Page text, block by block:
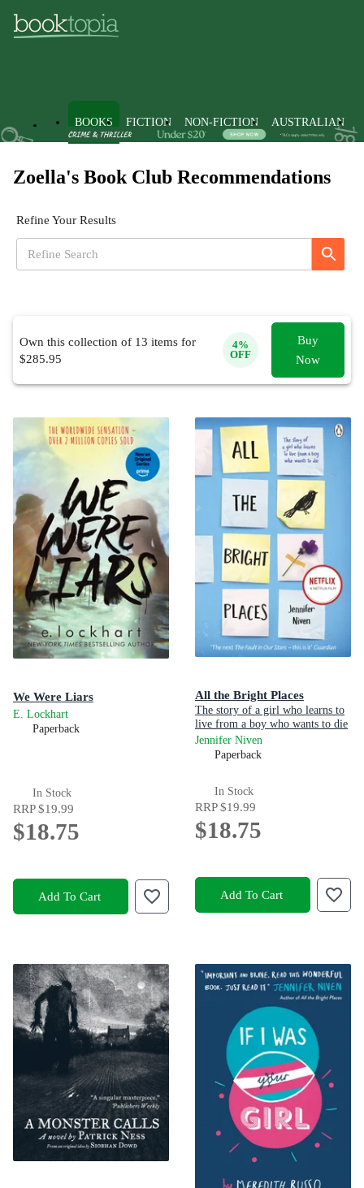
BOOKS FICTION NON-FICTION AUSTRALIAN
Zoella's Book Club Recommendations
Refine Your Results
Own this collection of 13 items for
$285.95
4%
OFF
Buy
Now
We Were Liars
E. Lockhart
Paperback
In Stock
RRP$19.99
$18.75
Add To Cart
All the Bright Places
The story of a girl who learns to
live from a boy who wants to die
Jennifer Niven
Paperback
In Stock
RRP$19.99
$18.75
Add To Cart